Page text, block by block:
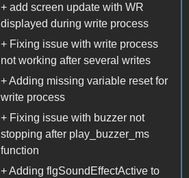
+ add screen update with WR
displayed during write process
+ Fixing issue with write process
not working after several writes
+ Adding missing variable reset for
write process
+ Fixing issue with buzzer not
stopping after play_buzzer_ms
function
+ Adding flgSoundEffectActive to